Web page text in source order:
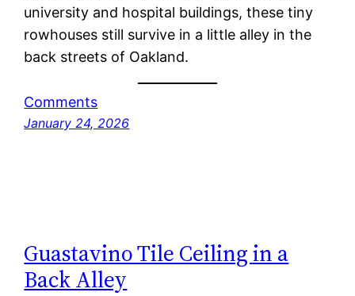
university and hospital buildings, these tiny
rowhouses still survive in a little alley in the
back streets of Oakland.
Comments
January 24, 2026
Guastavino Tile Ceiling in a
Back Alley